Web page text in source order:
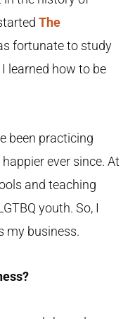
The
fortunate to study
learned how to be
been practicing
ever since. At
and teaching
youth. So, I
my business.